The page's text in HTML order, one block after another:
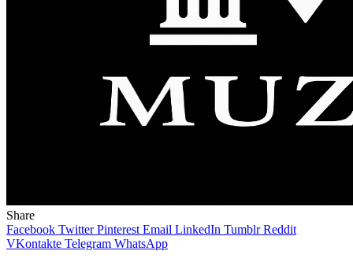
Share
Facebook Twitter Pinterest Email LinkedIn Tumblr Reddit
VKontakte Telegram WhatsApp